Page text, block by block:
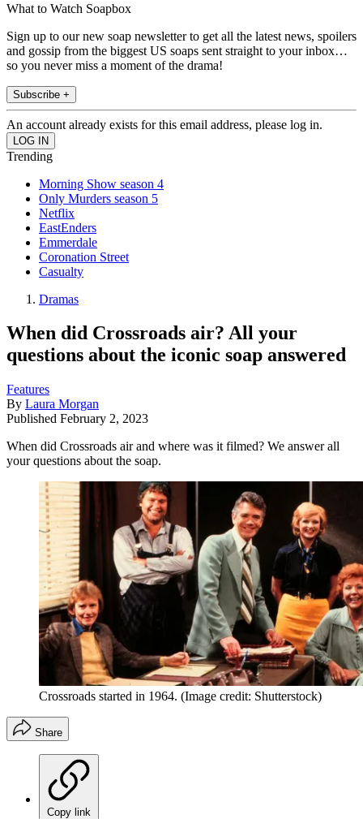
What to Watch Soapbox
Sign up to our new soap newsletter to get all the latest news, spoilers
and gossip from the biggest US soaps sent straight to your inbox…
so you never miss a moment of the drama!
Subscribe +
An account already exists for this email address, please log in.
Trending
Morning Show season 4
Only Murders season 5
Netflix
EastEnders
Emmerdale
Coronation Street
Casualty
Dramas
When did Crossroads air? All your
questions about the iconic soap answered
Features
By Laura Morgan
Published February 2, 2023
When did Crossroads air and where was it filmed? We answer all
your questions about the soap.
Crossroads started in 1964. (Image credit: Shutterstock)
Share
Copy link